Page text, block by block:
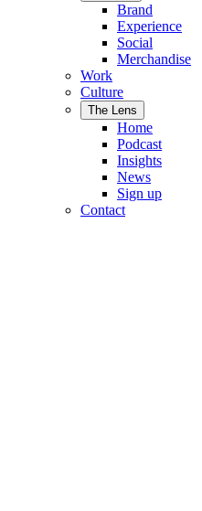
Brand
Experience
Social
Merchandise
Work
Culture
The Lens
Home
Podcast
Insights
News
Sign up
Contact